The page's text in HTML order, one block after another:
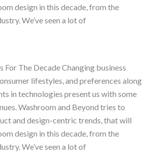
design in this decade, from the
We’ve seen a lot of
For The Decade Changing business
lifestyles, and preferences along
in technologies present us with some
Washroom and Beyond tries to
and design-centric trends, that will
design in this decade, from the
We’ve seen a lot of